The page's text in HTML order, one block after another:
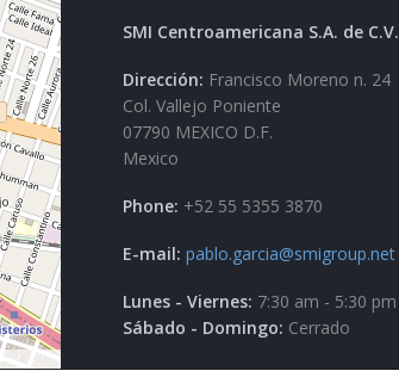
SMI Centroamericana S.A. de C.V.
Dirección: Francisco Moreno n. 24
Col. Vallejo Poniente
07790 MEXICO D.F.
Mexico
Phone: +52 55 5355 3870
E-mail: pablo.garcia@smigroup.net
Lunes - Viernes: 7:30 am - 5:30 pm
Sábado - Domingo: Cerrado